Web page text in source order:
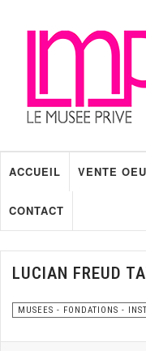
ACCUEIL VENTE
CONTACT
LUCIAN FREUD
MUSEES - FONDATIONS -